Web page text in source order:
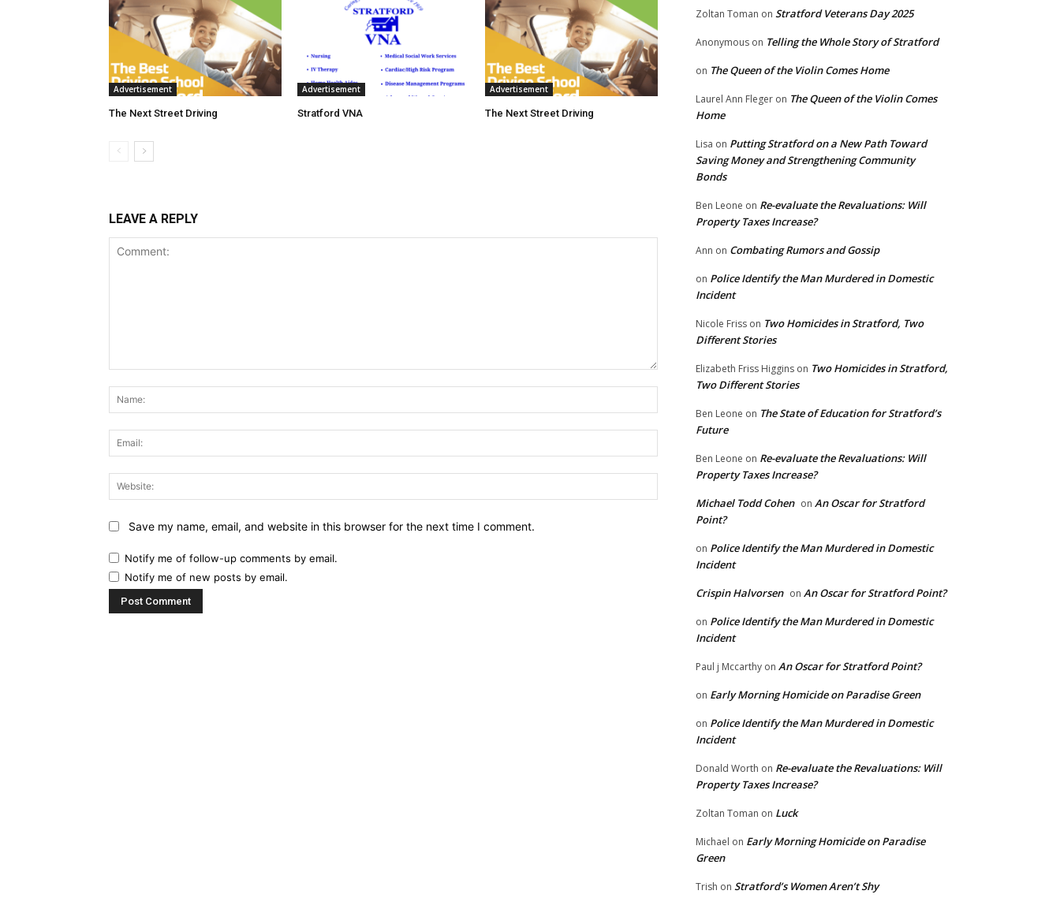
Advertisement
The Next Street Driving
Advertisement
Stratford VNA
Advertisement
The Next Street Driving
LEAVE A REPLY
Website:
Save my name, email, and website in this browser for the next time I comment.
Notify me of follow-up comments by email.
Notify me of new posts by email.
Zoltan Toman on Stratford Veterans Day 2025
Anonymous on Telling the Whole Story of Stratford
on The Queen of the Violin Comes Home
Laurel Ann Fleger on The Queen of the Violin Comes
Home
Lisa on Putting Stratford on a New Path Toward
Saving Money and Strengthening Community
Bonds
Ben Leone on Re-evaluate the Revaluations: Will
Property Taxes Increase?
Ann on Combating Rumors and Gossip
on Police Identify the Man Murdered in Domestic
Incident
Nicole Friss on Two Homicides in Stratford, Two
Different Stories
Elizabeth Friss Higgins on Two Homicides in Stratford,
Two Different Stories
Ben Leone on The State of Education for Stratford’s
Future
Ben Leone on Re-evaluate the Revaluations: Will
Property Taxes Increase?
Michael Todd Cohen on An Oscar for Stratford
Point?
on Police Identify the Man Murdered in Domestic
Incident
Crispin Halvorsen on An Oscar for Stratford Point?
on Police Identify the Man Murdered in Domestic
Incident
Paul j Mccarthy on An Oscar for Stratford Point?
on Early Morning Homicide on Paradise Green
on Police Identify the Man Murdered in Domestic
Incident
Donald Worth on Re-evaluate the Revaluations: Will
Property Taxes Increase?
Zoltan Toman on Luck
Michael on Early Morning Homicide on Paradise
Green
Trish on Stratford’s Women Aren’t Shy